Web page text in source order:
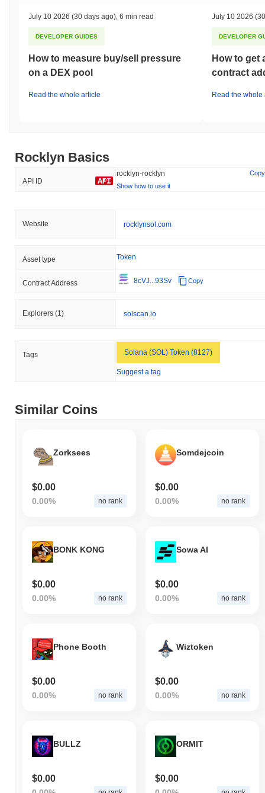
July 10 2026 (30 days ago) 6 min read
DEVELOPER GUIDES
How to measure buy/sell pressure
on a DEX pool
Read the whole article
July 10 2026
DEVELOPER
How to get
contract
Read the whole
Rocklyn Basics
API ID
rocklyn-rocklyn
Copy
Show how to use it
Website rocklynsol.com
Asset type Token
Contract Address 8cVJ...93Sv Copy
Explorers (1) solscan.io
Tags Solana (SOL) Token (8127)
Suggest a tag
Similar Coins
Zorksees
$0.00
0.00% no rank
Somdejcoin
$0.00
0.00% no rank
BONK KONG
$0.00
0.00% no rank
Sowa AI
$0.00
0.00% no rank
Phone Booth
$0.00
0.00% no rank
Wiztoken
$0.00
0.00% no rank
BULLZ
$0.00
ORMIT
$0.00